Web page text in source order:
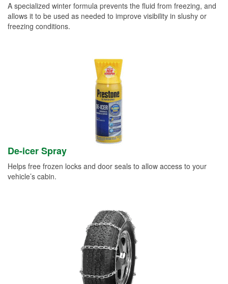
A specialized winter formula prevents the fluid from freezing, and
allows it to be used as needed to improve visibility in slushy or
freezing conditions.
De-icer Spray
Helps free frozen locks and door seals to allow access to your
vehicle’s cabin.